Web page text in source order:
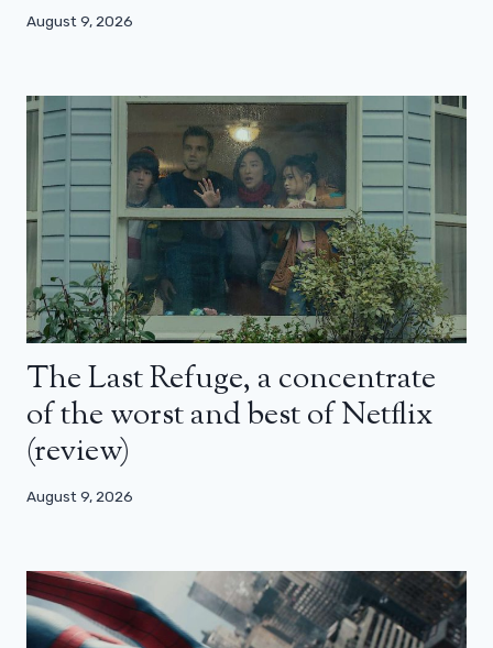
August 9, 2026
The Last Refuge, a concentrate
of the worst and best of Netflix
(review)
August 9, 2026